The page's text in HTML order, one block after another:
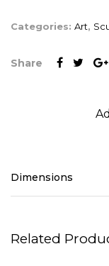
Categories: Art,
Share
Dimensions
Related